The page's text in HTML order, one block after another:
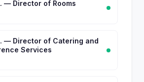
— Director of Rooms
— Director of Catering and
Services